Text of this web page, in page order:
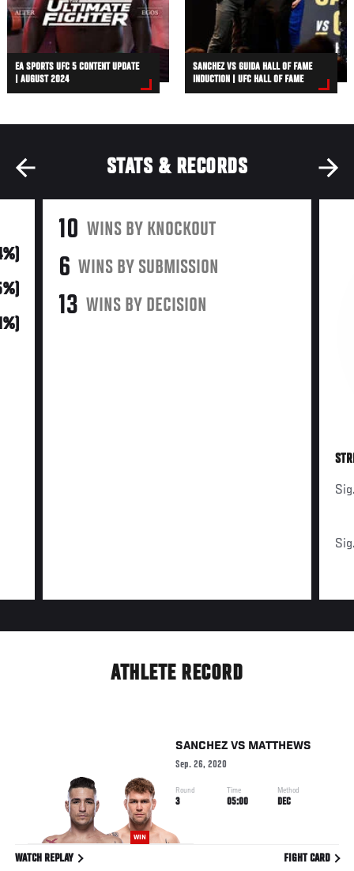
EA SPORTS UFC 5 CONTENT UPDATE
| AUGUST 2024
SANCHEZ VS GUIDA HALL OF FAME
INDUCTION | UFC HALL OF FAME
STATS & RECORDS
10 WINS BY KNOCKOUT
6 WINS BY SUBMISSION
13 WINS BY DECISION
ATHLETE RECORD
WIN
SANCHEZ VS MATTHEWS
Sep. 26, 2020
Round
3
Time
05:00
Method
DEC
WATCH REPLAY FIGHT CARD